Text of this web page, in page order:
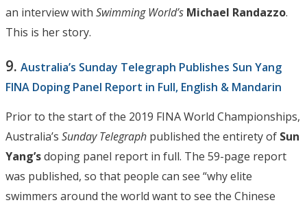
an interview with Swimming World’s Michael Randazzo.
This is her story.
9. Australia’s Sunday Telegraph Publishes Sun Yang
FINA Doping Panel Report in Full, English & Mandarin
Prior to the start of the 2019 FINA World Championships,
Australia’s Sunday Telegraph published the entirety of Sun
Yang’sdoping panel report in full. The 59-page report
was published, so that people can see “why elite
swimmers around the world want to see the Chinese